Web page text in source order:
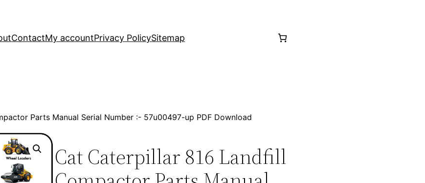
ContactMy accountPrivacy PolicySitemap
Parts Manual Serial Number :- 57u00497-up PDF Download
Cat Caterpillar 816 Landfill